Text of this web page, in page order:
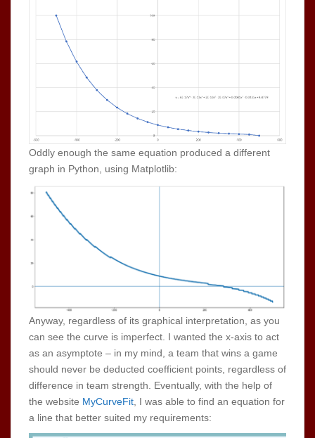
Oddly enough the same equation produced a different
graph in Python, using Matplotlib:
Anyway, regardless of its graphical interpretation, as you
can see the curve is imperfect. I wanted the x-axis to act
as an asymptote – in my mind, a team that wins a game
should never be deducted coefficient points, regardless of
difference in team strength. Eventually, with the help of
the website MyCurveFit , I was able to find an equation for
a line that better suited my requirements: